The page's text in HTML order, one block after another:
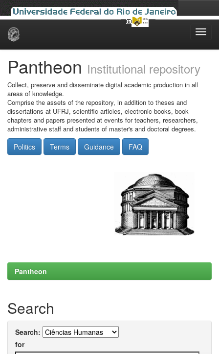
Skip
Pantheon Institutional repository
Collect, preserve and disseminate digital academic production in all
areas of knowledge.
Comprise the assets of the repository, in addition to theses and
dissertations at UFRJ, scientific articles, electronic books, book
chapters and papers presented at events for teachers, researchers,
administrative staff and students of master's and doctoral degrees.
Politics Terms Guidance FAQ
Pantheon
Search
Search:
for